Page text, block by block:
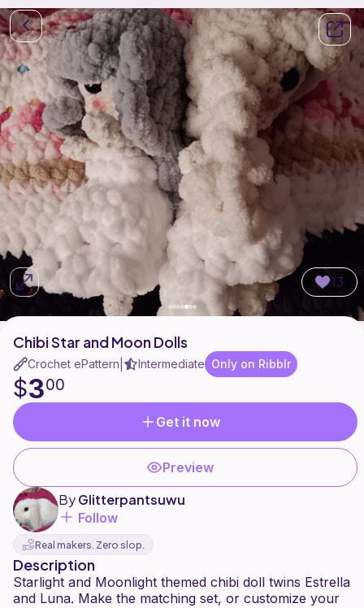
13
Chibi Star and Moon Dolls
Crochet ePattern Intermediate Only on Ribblr
$300
Get it now
Preview
ByGlitterpantsuwu
Follow
Real makers. Zero slop.
Description
Starlight and Moonlight themed chibi doll twins Estrella
and Luna. Make the matching set, or customize your